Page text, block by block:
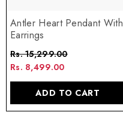
Antler Heart Pendant With
Earrings
Rs. 15,299.00
Rs. 8,499.00
ADD TO CART